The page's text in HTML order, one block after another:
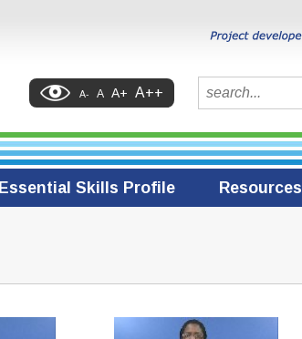
A- A A+ A++
Essential Skills Profile Resources